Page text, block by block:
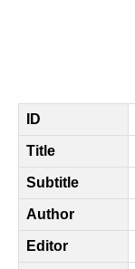
ID
Title
Subtitle
Author
Editor